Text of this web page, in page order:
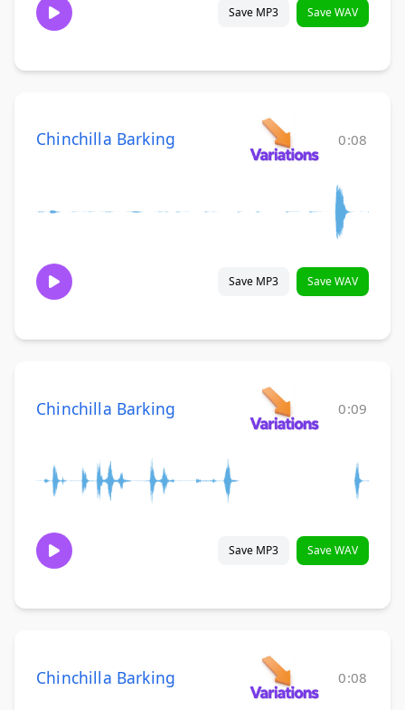
Save MP3 Save WAV
Chinchilla Barking 0:08
Save MP3 Save WAV
Chinchilla Barking 0:09
Save MP3 Save WAV
Chinchilla Barking 0:08